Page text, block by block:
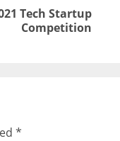
Tech Startup
Competition
*